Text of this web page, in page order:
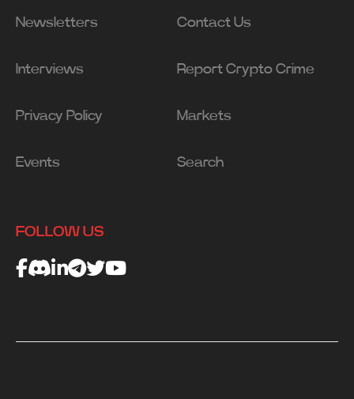
Newsletters Contact Us
Interviews Report Crypto Crime
Privacy Policy Markets
Events Search
FOLLOW US